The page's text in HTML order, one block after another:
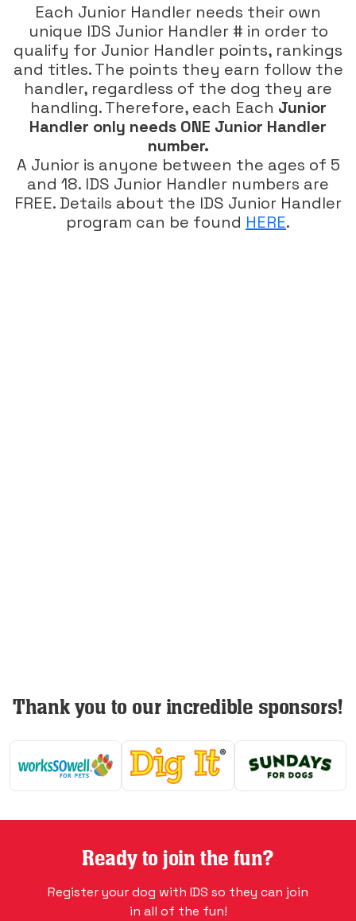
Each Junior Handler needs their own
unique IDS Junior Handler # in order to
qualify for Junior Handler points, rankings
and titles. The points they earn follow the
handler, regardless of the dog they are
handling. Therefore, each Each Junior
Handler only needs ONE Junior Handler
number.
A Junior is anyone between the ages of 5
and 18. IDS Junior Handler numbers are
FREE. Details about the IDS Junior Handler
program can be found HERE.
Thank you to our incredible sponsors!
Ready to join the fun?
Register your dog with IDS so they can join
in all of the fun!